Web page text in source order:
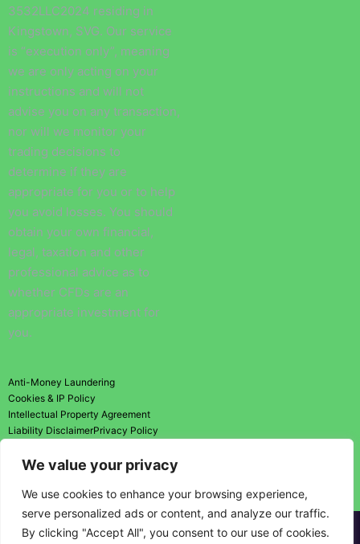
We value your privacy
We use cookies to enhance your browsing experience,
serve personalized ads or content, and analyze our traffic.
By clicking "Accept All", you consent to our use of cookies.
3532LLC2024 residing in
Kingstown, SVG. Our service
is “execution only”, meaning
we are only acting on your
instructions and will not
advise you on any transaction,
nor will we monitor your
trading decisions to
determine if they are
appropriate for you or to help
you avoid losses. You should
obtain your own financial,
legal, taxation and other
professional advice as to
whether CFDs are an
appropriate investment for
you.
Anti-Money Laundering
Cookies & IP Policy
Intellectual Property Agreement
Liability DisclaimerPrivacy Policy
Risk WarningTerms and Conditions